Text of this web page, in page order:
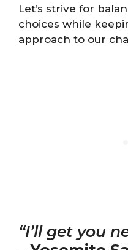
Let’s strive for
choices while
approach to our
“I’ll get you